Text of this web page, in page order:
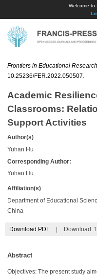
Welcome to
Frontiers in Educational Research
10.25236/FER.2022.050507
Academic
Classrooms:
Support Activities
Author(s)
Yuhan Hu
Corresponding Author:
Yuhan Hu
Affiliation(s)
Department of Educational
China
Download PDF Download:
Abstract
Objectives: The present study